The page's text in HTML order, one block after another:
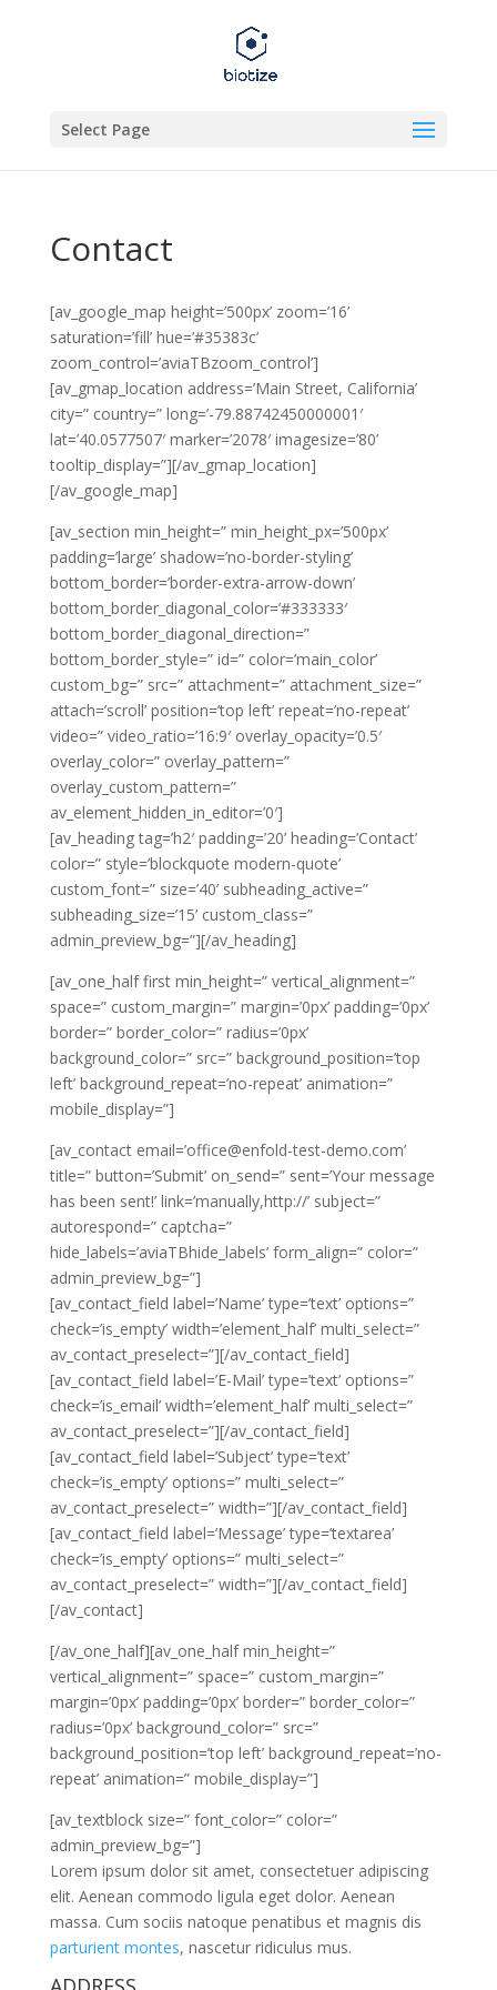
Select Page
Contact
[av_google_map height=’500px’ zoom=’16’
saturation=’fill’ hue=’#35383c’
zoom_control=’aviaTBzoom_control’]
[av_gmap_location address=’Main Street, California’
city=” country=” long=’-79.88742450000001′
lat=’40.0577507′ marker=’2078′ imagesize=’80’
tooltip_display=”][/av_gmap_location]
[/av_google_map]
[av_section min_height=” min_height_px=’500px’
padding=’large’ shadow=’no-border-styling’
bottom_border=’border-extra-arrow-down’
bottom_border_diagonal_color=’#333333′
bottom_border_diagonal_direction=”
bottom_border_style=” id=” color=’main_color’
custom_bg=” src=” attachment=” attachment_size=”
attach=’scroll’ position=’top left’ repeat=’no-repeat’
video=” video_ratio=’16:9′ overlay_opacity=’0.5′
overlay_color=” overlay_pattern=”
overlay_custom_pattern=”
av_element_hidden_in_editor=’0′]
[av_heading tag=’h2′ padding=’20’ heading=’Contact’
color=” style=’blockquote modern-quote’
custom_font=” size=’40’ subheading_active=”
subheading_size=’15’ custom_class=”
admin_preview_bg=”][/av_heading]
[av_one_half first min_height=” vertical_alignment=”
space=” custom_margin=” margin=’0px’ padding=’0px’
border=” border_color=” radius=’0px’
background_color=” src=” background_position=’top
left’ background_repeat=’no-repeat’ animation=”
mobile_display=”]
[av_contact email=’office@enfold-test-demo.com’
title=” button=’Submit’ on_send=” sent=’Your message
has been sent!’ link=’manually,http://’ subject=”
autorespond=” captcha=”
hide_labels=’aviaTBhide_labels’ form_align=” color=”
admin_preview_bg=”]
[av_contact_field label=’Name’ type=’text’ options=”
check=’is_empty’ width=’element_half’ multi_select=”
av_contact_preselect=”][/av_contact_field]
[av_contact_field label=’E-Mail’ type=’text’ options=”
check=’is_email’ width=’element_half’ multi_select=”
av_contact_preselect=”][/av_contact_field]
[av_contact_field label=’Subject’ type=’text’
check=’is_empty’ options=” multi_select=”
av_contact_preselect=” width=”][/av_contact_field]
[av_contact_field label=’Message’ type=’textarea’
check=’is_empty’ options=” multi_select=”
av_contact_preselect=” width=”][/av_contact_field]
[/av_contact]
[/av_one_half][av_one_half min_height=”
vertical_alignment=” space=” custom_margin=”
margin=’0px’ padding=’0px’ border=” border_color=”
radius=’0px’ background_color=” src=”
background_position=’top left’ background_repeat=’no-
repeat’ animation=” mobile_display=”]
[av_textblock size=” font_color=” color=”
admin_preview_bg=”]
Lorem ipsum dolor sit amet, consectetuer adipiscing
elit. Aenean commodo ligula eget dolor. Aenean
massa. Cum sociis natoque penatibus et magnis dis
parturient montes, nascetur ridiculus mus.